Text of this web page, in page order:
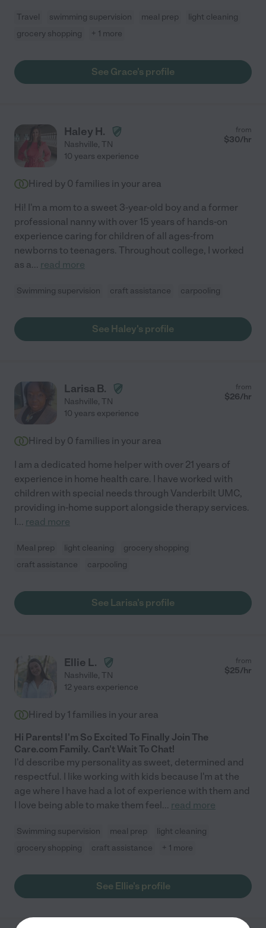
Travel swimming supervision meal prep
light cleaning
grocery shopping
+ 1 more
See Grace's profile
Haley H.
Nashville, TN
from
$30/hr
10 years experience
Hired by 0 families in your area
Hi! I'm a mom to a sweet 3-year-old boy and a former
professional nanny with over 15 years of hands-on
experience caring for children of all ages-from
newborns to teenagers. Throughout college, I worked
as a... read more
Swimming supervision craft assistance carpooling
See Haley's profile
Larisa B.
Nashville, TN
from
$26/hr
10 years experience
Hired by 0 families in your area
I am a dedicated home helper with over 21 years of
experience in home health care. I have worked with
children with special needs through Vanderbilt UMC,
providing in-home support alongside therapy services.
I... read more
Meal prep light cleaning
grocery shopping
craft assistance
carpooling
See Larisa's profile
Ellie L.
Nashville, TN
from
$25/hr
12 years experience
Hired by 1 families in your area
Hi Parents! I'm So Excited To Finally Join The
Care.com Family. Can't Wait To Chat!
I'd describe my personality as sweet, determined and
respectful. I like working with kids because I'm at the
age where I have had a lot of experience with them and
I love being able to make them feel... read more
Swimming supervision meal prep
light cleaning
grocery shopping
craft assistance + 1 more
See Ellie's profile